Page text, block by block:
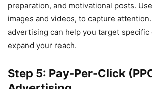
preparation, and motivational posts.
images and videos, to capture
advertising can help you target specific
expand your reach.
Step 5: Pay-Per-Click